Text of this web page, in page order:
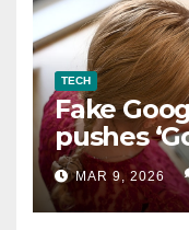
TECH
Fake
pushes
scam
MAR 9, 2026